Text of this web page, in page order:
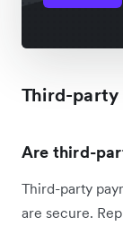
Third-party
Are third-
Third-party
are secure.